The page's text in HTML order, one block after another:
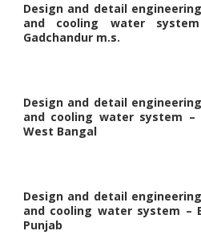
Design and detail
and cooling water
Gadchandur m.s.
Design and detail
and cooling water system –
West Bangal
Design and detail
and cooling water system –
Punjab